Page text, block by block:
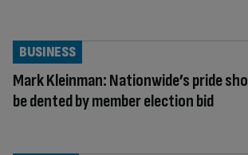
Mark Kleinman: Nationwide’s pride
be dented by member election bid
BUSINESS